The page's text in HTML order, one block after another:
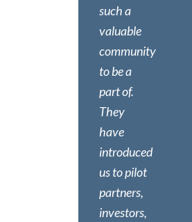
such a
valuable
community
to be a
part of.
They
have
introduced
us to pilot
partners,
investors,